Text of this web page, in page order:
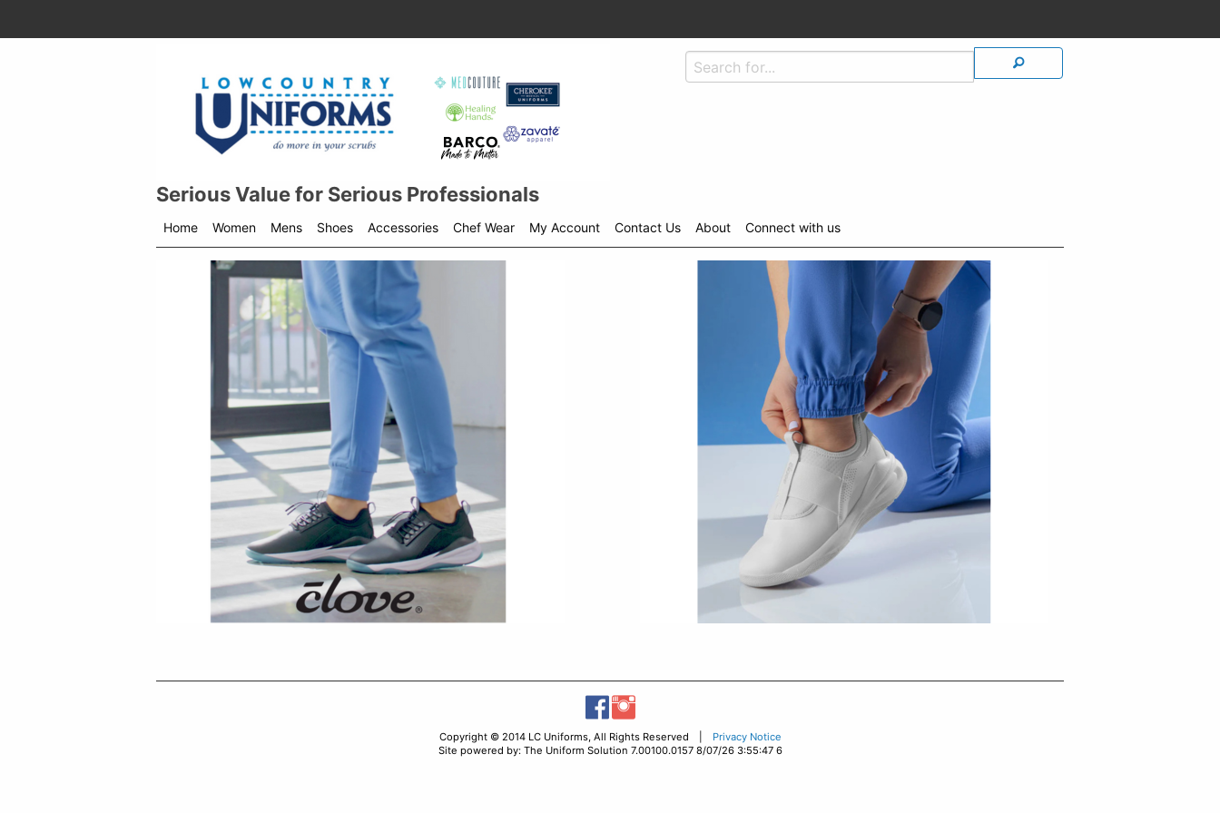
Serious Value for Serious Professionals
Home Women Mens Shoes Accessories Chef Wear My Account Contact Us About Connect with us
Copyright © 2014 LC Uniforms, All Rights Reserved |
Privacy Notice
Site powered by: The Uniform Solution 7.00100.0157 8/07/26 3:55:47 6